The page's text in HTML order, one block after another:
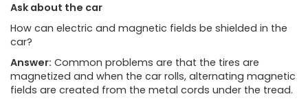
Ask about the car
How can electric and magnetic fields be shielded in the
car?
Answer: Common problems are that the tires are
magnetized and when the car rolls, alternating magnetic
fields are created from the metal cords under the tread.